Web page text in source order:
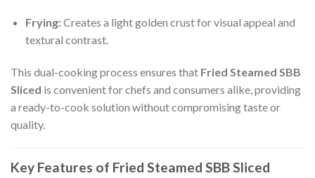
Frying:Creates a light golden crust for visual appeal and
textural contrast.
This dual-cooking process ensures that Fried Steamed SBB
Sliced is convenient for chefs and consumers alike, providing
a ready-to-cook solution without compromising taste or
quality.
Key Features of Fried Steamed SBB Sliced